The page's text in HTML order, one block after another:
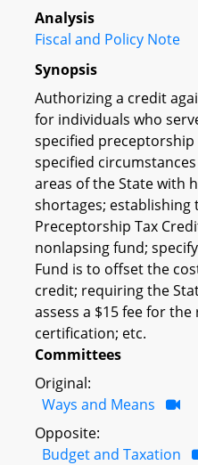
Analysis
Fiscal and Policy Note
Synopsis
Authorizing a credit
for individuals who
specified
specified
areas of the State with
shortages;
Preceptorship Tax
nonlapsing fund;
Fund is to offset the
credit; requiring the
assess a $15 fee for
certification; etc.
Committees
Original:
Ways and Means
Opposite:
Budget and Taxation